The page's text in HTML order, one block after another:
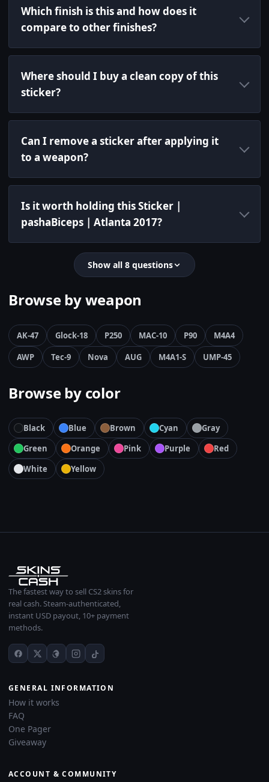
Which finish is this and how does it
compare to other finishes?
Where should I buy a clean copy of this
sticker?
Can I remove a sticker after applying it
to a weapon?
Is it worth holding this Sticker |
pashaBiceps | Atlanta 2017?
Show all 8 questions
Browse by weapon
AK-47 Glock-18 P250 MAC-10 P90
M4A4
AWP
Tec-9 Nova AUG M4A1-S UMP-45
Browse by color
Black Blue Brown Cyan
Gray
Green
Orange Pink Purple
Red
White
Yellow
The fastest way to sell CS2 skins for
real cash. Steam-authenticated,
instant USD payout, 10+ payment
methods.
GENERAL INFORMATION
How it works
FAQ
One Pager
Giveaway
ACCOUNT & COMMUNITY